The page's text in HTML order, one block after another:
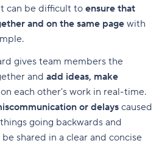
can be difficult to ensure that
and on the same pagewith
gives team members the
and add ideas, make
on each other's work in real-time.
or delayscaused
going backwards and
be shared in a clear and concise